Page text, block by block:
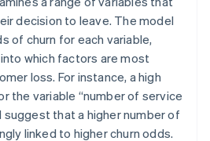
decision to leave. The model
of churn for each variable,
which factors are most
loss. For instance, a high
the variable “number of service
suggest that a higher number of
linked to higher churn odds.